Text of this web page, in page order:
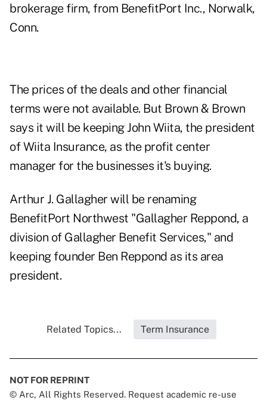
brokerage firm, from BenefitPort Inc., Norwalk,
Conn.
The prices of the deals and other financial
terms were not available. But Brown & Brown
says it will be keeping John Wiita, the president
of Wiita Insurance, as the profit center
manager for the businesses it's buying.
Arthur J. Gallagher will be renaming
BenefitPort Northwest "Gallagher Reppond, a
division of Gallagher Benefit Services," and
keeping founder Ben Reppond as its area
president.
Related Topics... Term Insurance
NOT FOR REPRINT
© Arc, All Rights Reserved. Request academic re-use